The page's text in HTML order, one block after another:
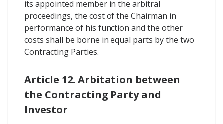
its appointed member in the arbitral
proceedings, the cost of the Chairman in
performance of his function and the other
costs shall be borne in equal parts by the two
Contracting Parties.
Article 12. Arbitation between
the Contracting Party and
Investor